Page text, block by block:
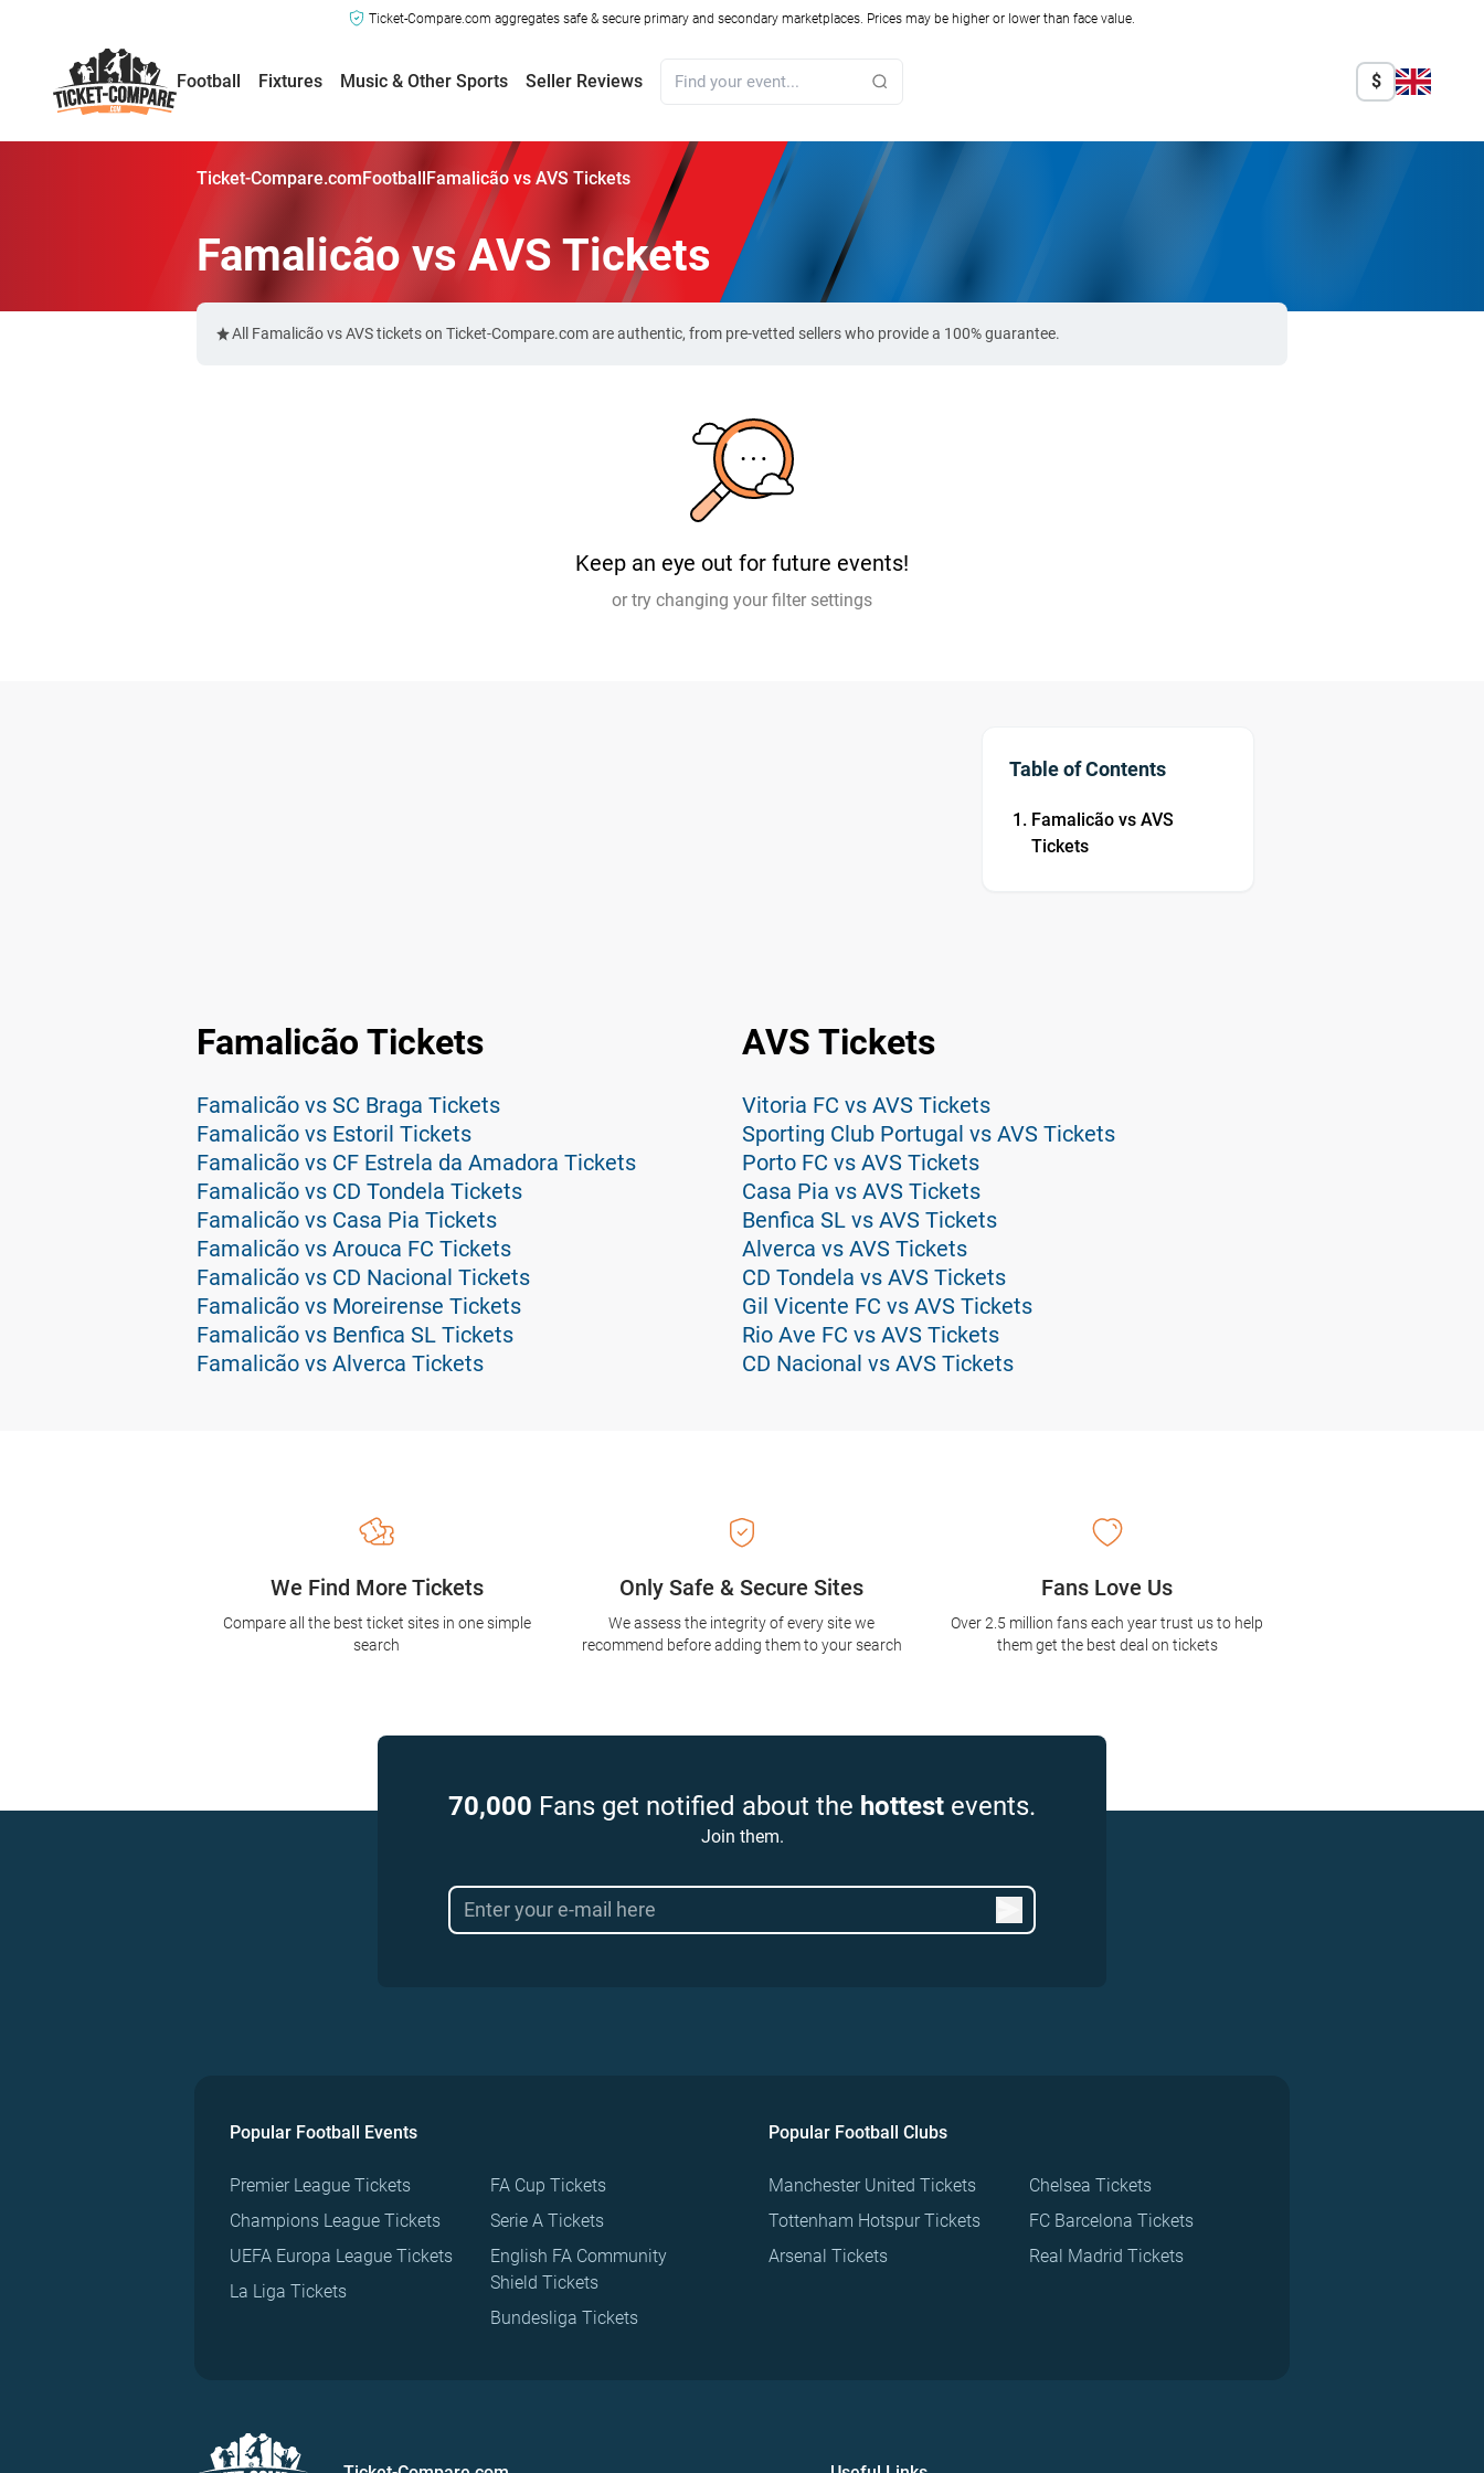
Ticket-Compare.com aggregates safe & secure primary and secondary marketplaces. Prices may be higher or lower than face value.
Football Fixtures Music & Other Sports Seller Reviews $
Ticket-Compare.comFootballFamalicão vs AVS Tickets
Famalicão vs AVS Tickets
All Famalicão vs AVS tickets on Ticket-Compare.com are authentic, from pre-vetted sellers who provide a 100% guarantee.
Keep an eye out for future events!
or try changing your filter settings
Table of Contents
Famalicão vs AVS
Tickets
Famalicão Tickets
Famalicão vs SC Braga Tickets
Famalicão vs Estoril Tickets
Famalicão vs CF Estrela da Amadora Tickets
Famalicão vs CD Tondela Tickets
Famalicão vs Casa Pia Tickets
Famalicão vs Arouca FC Tickets
Famalicão vs CD Nacional Tickets
Famalicão vs Moreirense Tickets
Famalicão vs Benfica SL Tickets
Famalicão vs Alverca Tickets
AVS Tickets
Vitoria FC vs AVS Tickets
Sporting Club Portugal vs AVS Tickets
Porto FC vs AVS Tickets
Casa Pia vs AVS Tickets
Benfica SL vs AVS Tickets
Alverca vs AVS Tickets
CD Tondela vs AVS Tickets
Gil Vicente FC vs AVS Tickets
Rio Ave FC vs AVS Tickets
CD Nacional vs AVS Tickets
Only Safe & Secure Sites
We assess the integrity of every site we
recommend before adding them to your search
We Find More Tickets
Compare all the best ticket sites in one simple
search
Fans Love Us
Over 2.5 million fans each year trust us to help
them get the best deal on tickets
70,000 Fans get notified about the hottest events.
Join them.
Popular Football Events
Premier League Tickets
Champions League Tickets
UEFA Europa League Tickets
La Liga Tickets
FA Cup Tickets
Serie A Tickets
English FA Community
Shield Tickets
Bundesliga Tickets
Popular Football Clubs
Manchester United Tickets
Tottenham Hotspur Tickets
Arsenal Tickets
Chelsea Tickets
FC Barcelona Tickets
Real Madrid Tickets